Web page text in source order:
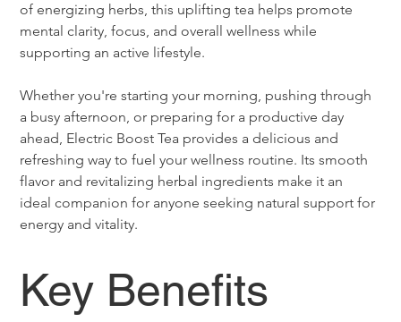
of energizing herbs, this uplifting tea helps promote
mental clarity, focus, and overall wellness while
supporting an active lifestyle.
Whether you're starting your morning, pushing through
a busy afternoon, or preparing for a productive day
ahead, Electric Boost Tea provides a delicious and
refreshing way to fuel your wellness routine. Its smooth
flavor and revitalizing herbal ingredients make it an
ideal companion for anyone seeking natural support for
energy and vitality.
Key Benefits